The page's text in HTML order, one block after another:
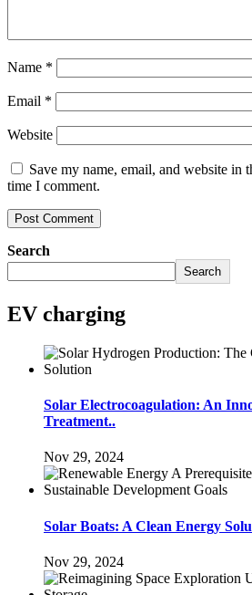
Name *
Email *
Website
Save my name, email, and website in
time I comment.
Search
Search
EV charging
Solar Electrocoagulation: An
Treatment..
Nov 29, 2024
Solar Boats: A Clean Energy
Nov 29, 2024